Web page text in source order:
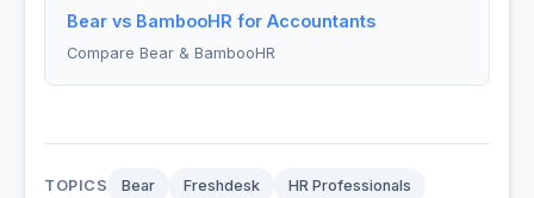
Bear vs BambooHR for Accountants
Compare Bear & BambooHR
TOPICS Bear Freshdesk HR Professionals